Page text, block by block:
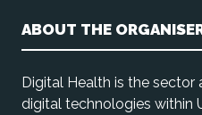
ABOUT THE
Digital Health is the sector
digital technologies within